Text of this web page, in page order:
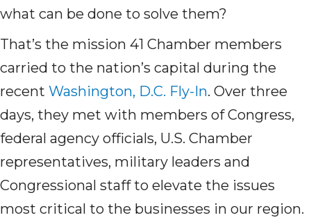
what can be done to solve them?
That’s the mission 41 Chamber members
carried to the nation’s capital during the
recent Washington, D.C. Fly-In. Over three
days, they met with members of Congress,
federal agency officials, U.S. Chamber
representatives, military leaders and
Congressional staff to elevate the issues
most critical to the businesses in our region.